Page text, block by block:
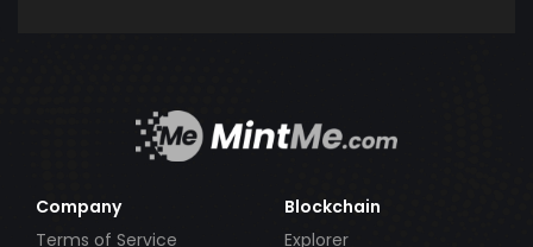
Company
Terms of Service
Blockchain
Explorer